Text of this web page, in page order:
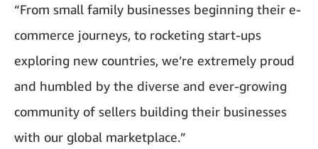
“From small family businesses beginning their e-
commerce journeys, to rocketing start-ups
exploring new countries, we’re extremely proud
and humbled by the diverse and ever-growing
community of sellers building their businesses
with our global marketplace.”